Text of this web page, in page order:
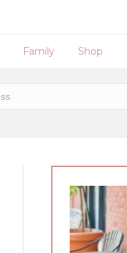
Family Shop